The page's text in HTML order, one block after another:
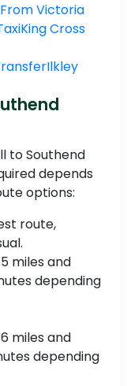
Victoria
King Cross
Ilkley
to Southend
depends
options:
route,
miles and
depending
miles and
depending